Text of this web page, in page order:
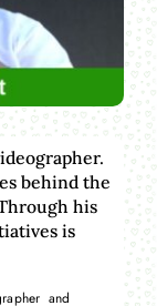
behind the
his
is
and